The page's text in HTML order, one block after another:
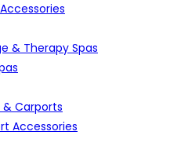
& Therapy Spas
Carports
Accessories